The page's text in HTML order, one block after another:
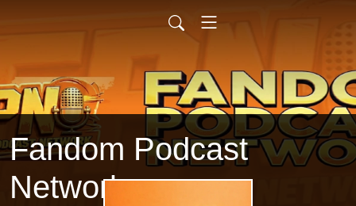
Fandom Podcast
Network